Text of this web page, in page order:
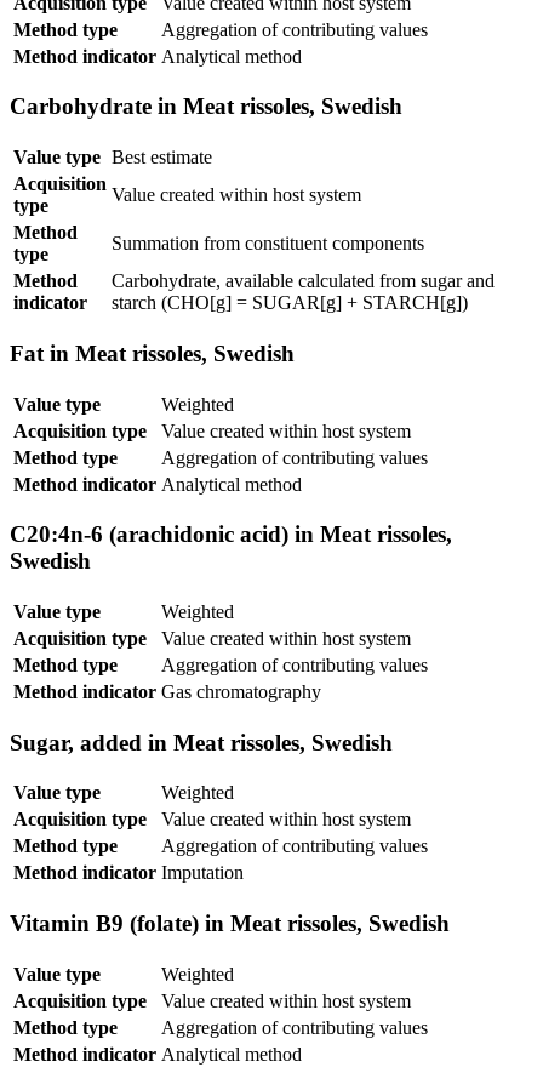
Method type
Aggregation of contributing values
Method indicator Analytical method
Carbohydrate in Meat rissoles, Swedish
Value type Best estimate
Acquisition
type
Value created within host system
Method
type
Summation from constituent components
Method
indicator
Carbohydrate, available calculated from sugar and
starch (CHO[g] = SUGAR[g] + STARCH[g])
Fat in Meat rissoles, Swedish
Value type
Weighted
Acquisition type
Value created within host system
Method type
Aggregation of contributing values
Method indicator Analytical method
C20:4n-6 (arachidonic acid) in Meat rissoles,
Swedish
Value type
Weighted
Acquisition type
Value created within host system
Method type
Aggregation of contributing values
Method indicator Gas chromatography
Sugar, added in Meat rissoles, Swedish
Value type
Weighted
Acquisition type
Value created within host system
Method type
Aggregation of contributing values
Method indicator Imputation
Vitamin B9 (folate) in Meat rissoles, Swedish
Value type
Weighted
Acquisition type
Value created within host system
Method type
Aggregation of contributing values
Method indicator Analytical method